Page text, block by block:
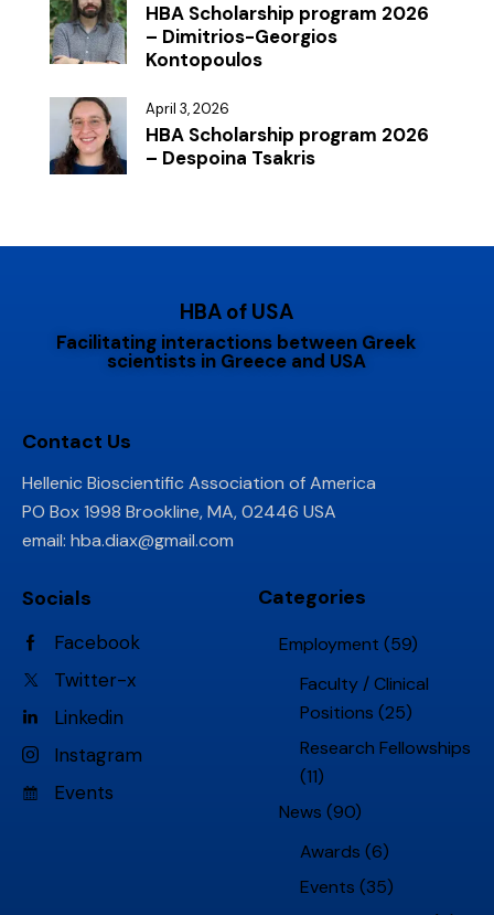
HBA Scholarship program 2026
– Dimitrios-Georgios
Kontopoulos
April 3, 2026
HBA Scholarship program 2026
– Despoina Tsakris
HBA of USA
Facilitating interactions between Greek
scientists in Greece and USA
Contact Us
Hellenic Bioscientific Association of America
PO Box 1998 Brookline, MA, 02446 USA
email: hba.diax@gmail.com
Socials
Facebook
Twitter-x
Linkedin
Instagram
Events
Categories
Employment (59)
Faculty / Clinical
Positions (25)
Research Fellowships
(11)
News (90)
Awards (6)
Events (35)